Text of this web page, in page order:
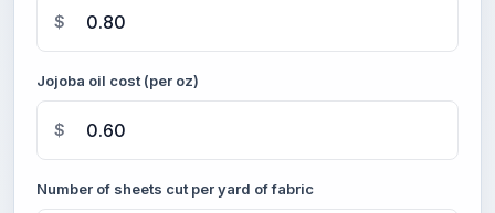
$
Jojoba oil cost (per oz)
$
Number of sheets cut per yard of fabric